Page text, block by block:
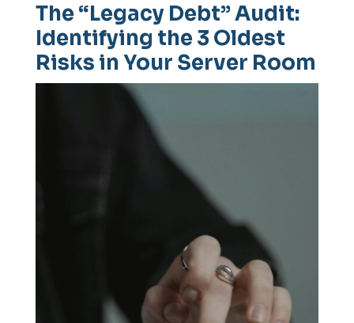
The “Legacy Debt” Audit:
Identifying the 3 Oldest
Risks in Your Server Room